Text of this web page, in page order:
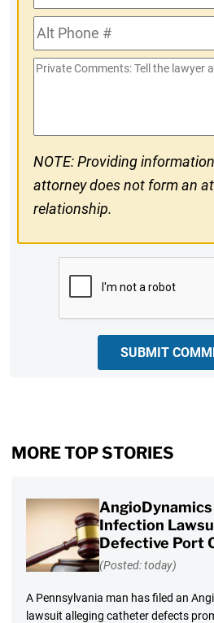
Phone
#Alt
Phone
#
Private
NOTE: Providing
attorney does not form an
relationship.
SUBMIT
MORE TOP STORIES
Infection
Defective Port
(Posted: today)
A Pennsylvania man has filed an
lawsuit alleging catheter defects